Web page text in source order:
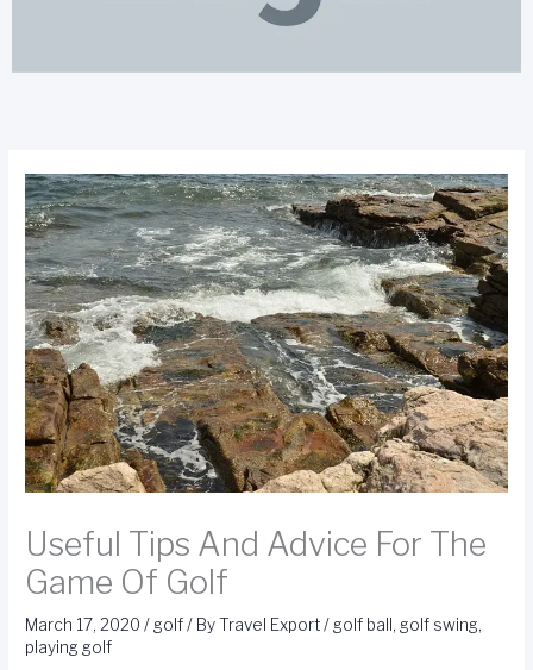
Useful Tips And Advice For The
Game Of Golf
March 17, 2020/ golf/ ByTravel Export/ golf ball , golf swing,
playing golf